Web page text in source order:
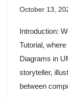
October 13,
Introduction:
Tutorial,
Diagrams in
storyteller,
between